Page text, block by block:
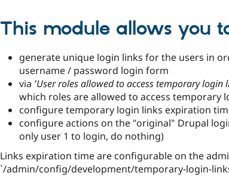
This module allows you
generate unique login links for the users in
username / password login form
via 'User roles allowed to access temporary login
which roles are allowed to access temporary
configure temporary login links expiration
configure actions on the "original" Drupal
only user 1 to login, do nothing)
Links expiration time are configurable on the
`/admin/config/development/temporary-login-